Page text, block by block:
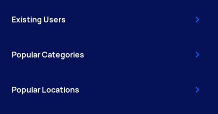
Existing Users
Popular Categories
Popular Locations